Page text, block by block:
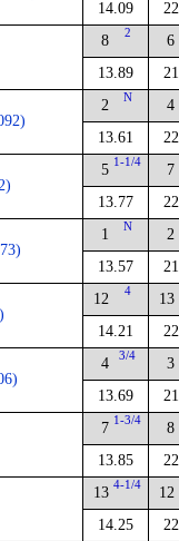
14.09
8 2
13.89
6
2 N
13.61
4
5 1-1/4
13.77
7
1 N
13.57
2
12 4
14.21
13
4 3/4
13.69
3
7 1-3/4
13.85
8
13 4-1/4
14.25
12